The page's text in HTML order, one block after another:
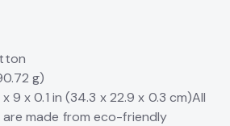
g)
x 9 x 0.1 in (34.3 x 22.9 x 0.3 cm)All
made from eco-friendly